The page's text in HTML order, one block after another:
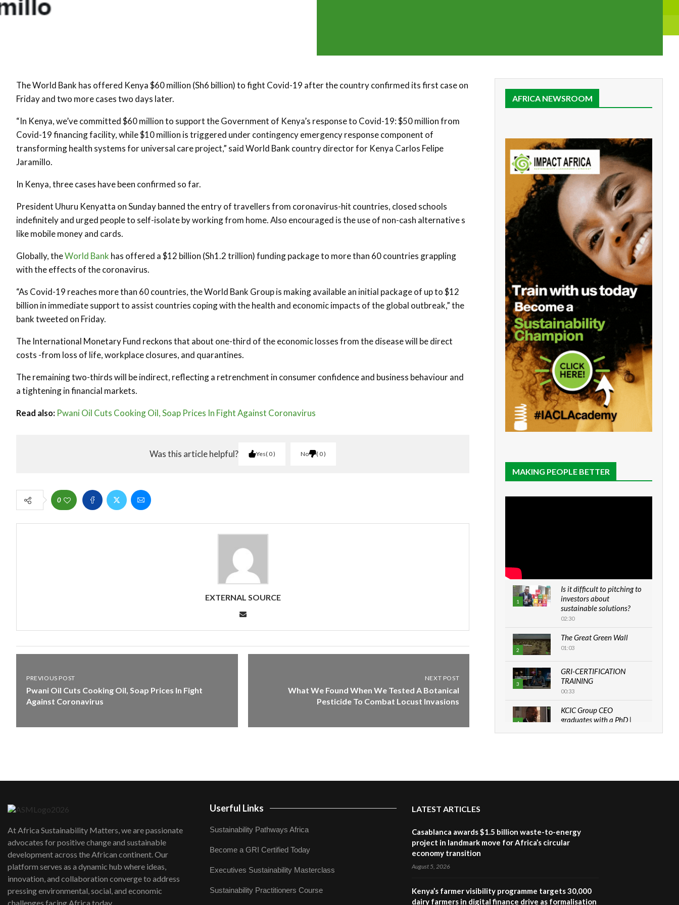
The World Bank has offered Kenya $60 million (Sh6 billion) to fight Covid-19 after the country confirmed its first case on
Friday and two more cases two days later.
“In Kenya, we’ve committed $60 million to support the Government of Kenya’s response to Covid-19: $50 million from
Covid-19 financing facility, while $10 million is triggered under contingency emergency response component of
transforming health systems for universal care project,” said World Bank country director for Kenya Carlos Felipe
Jaramillo.
In Kenya, three cases have been confirmed so far.
President Uhuru Kenyatta on Sunday banned the entry of travellers from coronavirus-hit countries, closed schools
indefinitely and urged people to self-isolate by working from home. Also encouraged is the use of non-cash alternative s
like mobile money and cards.
Globally, theWorld Bank has offered a $12 billion (Sh1.2 trillion) funding package to more than 60 countries grappling
with the effects of the coronavirus.
“As Covid-19 reaches more than 60 countries, the World Bank Group is making available an initial package of up to $12
billion in immediate support to assist countries coping with the health and economic impacts of the global outbreak,” the
bank tweeted on Friday.
The International Monetary Fund reckons that about one-third of the economic losses from the disease will be direct
costs -from loss of life, workplace closures, and quarantines.
The remaining two-thirds will be indirect, reflecting a retrenchment in consumer confidence and business behaviour and
a tightening in financial markets.
Read also: Pwani Oil Cuts Cooking Oil, Soap Prices In Fight Against Coronavirus
Was this article helpful? Yes 0 No 0
0
EXTERNAL SOURCE
PREVIOUS POST
Pwani Oil Cuts Cooking Oil, Soap Prices In Fight
Against Coronavirus
NEXT POST
What We Found When We Tested A Botanical
Pesticide To Combat Locust Invasions
AFRICA NEWSROOM
MAKING PEOPLE BETTER
1
Is it difficult to pitching to
investors about
sustainable solutions?
02:30
2
The Great Green Wall
01:03
3
GRI-CERTIFICATION
TRAINING
00:33
4
KCIC Group CEO
graduates with a PhD |
04:22
06:48
At Africa Sustainability Matters, we are passionate
advocates for positive change and sustainable
development across the African continent. Our
platform serves as a dynamic hub where ideas,
innovation, and collaboration converge to address
pressing environmental, social, and economic
challenges facing Africa today.
Userful Links
Sustainability Pathways Africa
Become a GRI Certified Today
Executives Sustainability Masterclass
Sustainability Practitioners Course
LATEST ARTICLES
Casablanca awards $1.5 billion waste-to-energy
project in landmark move for Africa’s circular
economy transition
August 5, 2026
Kenya’s farmer visibility programme targets 30,000
dairy farmers in digital finance drive as formalisation